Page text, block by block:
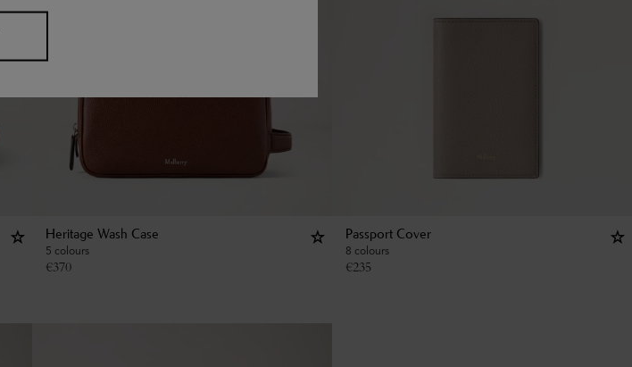
Heritage Wash Case
5 colours
€370
Passport Cover
8 colours
€235